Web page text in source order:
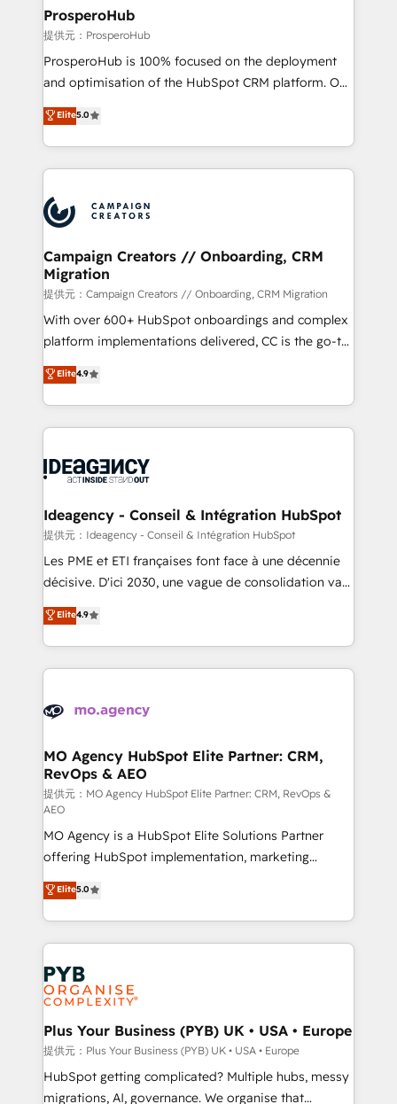
empowering our clients and developing their
autonomy. Get to grips with HubSpot through
guided implementation and seamless integration of
the CRM platform into your digital ecosystem. Would
marketing strategy? We'll provide support tailored
to your needs and sales objectives. With 125+
Accreditations. Based in Canada (coast to coast), our
services are offered in both English & French.
ProsperoHub
提供元：ProsperoHub
ProsperoHub is 100% focused on the deployment
and optimisation of the HubSpot CRM platform. Our
highly experienced team of solutions experts will
ensure that you achieve maximum adoption and
ROI from your HubSpot investment. Use our
extensive HubSpot, sales, marketing, service and
HubSpot journey, design and implement your
processes and skilfully bring your revenue
infrastructure to life. Our collaborative approach
keeps you in control whilst we plan and support the
route to your revenue goals. We have successfully
supported over 500 organisations with HubSpot
implementation, optimisation, training, and
methodology will ensure that you receive the best
deployment experience possible. Whether you are
expertise to deliver the solutions you need.
Elite5.0
Campaign Creators // Onboarding, CRM
Migration
提供元：Campaign Creators // Onboarding, CRM Migration
With over 600+ HubSpot onboardings and complex
platform implementations delivered, CC is the go-to
Elite Solutions Partner for businesses ready to
migrate, replatform, and scale smarter. We specialize
in high-impact CRM and CMS migrations and
onboarding from platforms like Salesforce, NetSuite,
WordPress and legacy CRMs, turning fragmented
architectures that accelerate revenue operations and
performance. - Multi-object CRM migration, cleanup,
and implementation. - Pre-built and custom
integrations across your full tech stack. - Custom
- Dashboards, lifecycle campaigns, and lead
nurturing sequences. - Cross-hub setup across
scalable retainers. Let’s make HubSpot your most
powerful growth engine. Built to convert, scale, and
Elite4.9
Ideagency - Conseil & Intégration HubSpot
提供元：Ideagency - Conseil & Intégration HubSpot
Les PME et ETI françaises font face à une décennie
décisive. D'ici 2030, une vague de consolidation va
recomposer le marché. Seules survivront les
entreprises qui auront réussi leur transformation. Le
problème ? 58% des dirigeants savent que l'IA est
vitale pour leur survie. Mais 57% n'ont aucune
données. C'est le paradoxe français : conscience
Augmentée. Ce n'est pas une entreprise qui utilise
l'IA. C'est une organisation qui a réussi la symbiose
entre l'expertise humaine et l'intelligence artificielle.
Pas pour remplacer l'humain, mais pour l'augmenter.
Chez Ideagency, nous accompagnons cette
transformation. D'abord les fondations : des
données unifiées, des processus alignés. Ensuite
l'augmentation : l'IA là où elle crée de la valeur. Et
surtout : l'humain qui reste au centre. Parce que la
vraie performance vient de l'intérieur. Act Inside.
Stand Out.
Elite4.9
MO Agency HubSpot Elite Partner: CRM,
RevOps & AEO
提供元：MO Agency HubSpot Elite Partner: CRM, RevOps &
AEO
MO Agency is a HubSpot Elite Solutions Partner
offering HubSpot implementation, marketing
automation, CRM and RevOps consulting, data
architecture, sales enablement, lifecycle automation,
lead scoring and revenue reporting. HubSpot,
Salesforce and integrated enterprise stacks. Digital
Marketing, Answer Engine Optimisation, and
Generative Engine Optimisation (AI Search),
HubSpot Content Hub, WordPress development,
B2B SEO, paid media, and content. We work with
enterprise and growth-led companies across
technology, professional services, financial services
and industrial sectors. Offices in Johannesburg, Cape
Elite5.0
Plus Your Business (PYB) UK • USA • Europe
提供元：Plus Your Business (PYB) UK • USA • Europe
HubSpot getting complicated? Multiple hubs, messy
migrations, AI, governance. We organise that